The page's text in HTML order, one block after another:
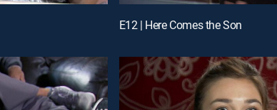
E12 | Here Comes the Son